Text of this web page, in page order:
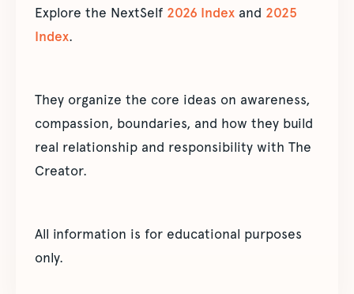
Explore the NextSelf 2026 Index and 2025
Index.
They organize the core ideas on awareness,
compassion, boundaries, and how they build
real relationship and responsibility with The
Creator.
All information is for educational purposes
only.